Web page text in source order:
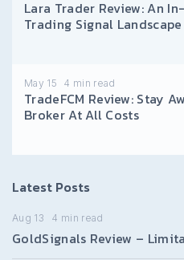
Lara Trader Review: An
Trading Signal Landscape
May 15 4 min read
TradeFCM Review: Stay
Broker At All Costs
Latest Posts
Aug 13 4 min read
GoldSignals Review –